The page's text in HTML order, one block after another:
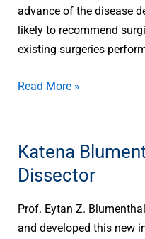
advance of the disease
likely to recommend
existing surgeries
Read More »
Katena
Dissector
Prof. Eytan Z.
and developed this new
Katena
Blumenthal
Dissector